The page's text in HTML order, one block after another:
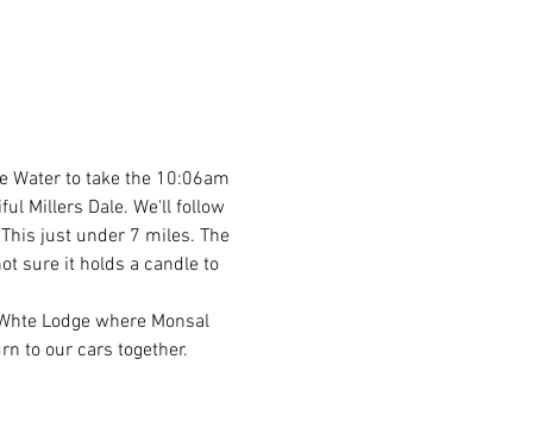
Water to take the 10:06am
Millers Dale. We'll follow
just under 7 miles. The
sure it holds a candle to
Lodge where Monsal
to our cars together.